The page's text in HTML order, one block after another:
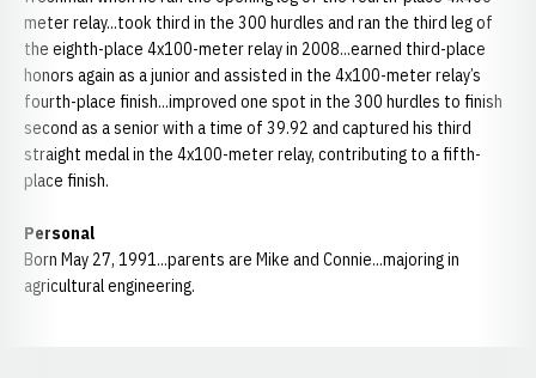
meter relay...took third in the 300 hurdles and ran the third leg of
the eighth-place 4x100-meter relay in 2008...earned third-place
honors again as a junior and assisted in the 4x100-meter relay’s
fourth-place finish...improved one spot in the 300 hurdles to finish
second as a senior with a time of 39.92 and captured his third
straight medal in the 4x100-meter relay, contributing to a fifth-
place finish.
Personal
Born May 27, 1991...parents are Mike and Connie...majoring in
agricultural engineering.